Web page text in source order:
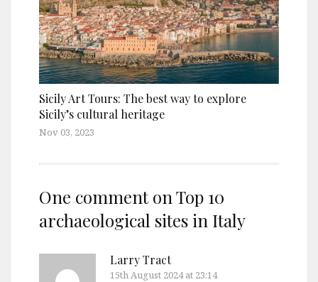
Sicily Art Tours: The best way to explore
Sicily’s cultural heritage
Nov 03, 2023
One comment onTop 10
archaeological sites in Italy
Larry Tract
15th August 2024 at 23:14